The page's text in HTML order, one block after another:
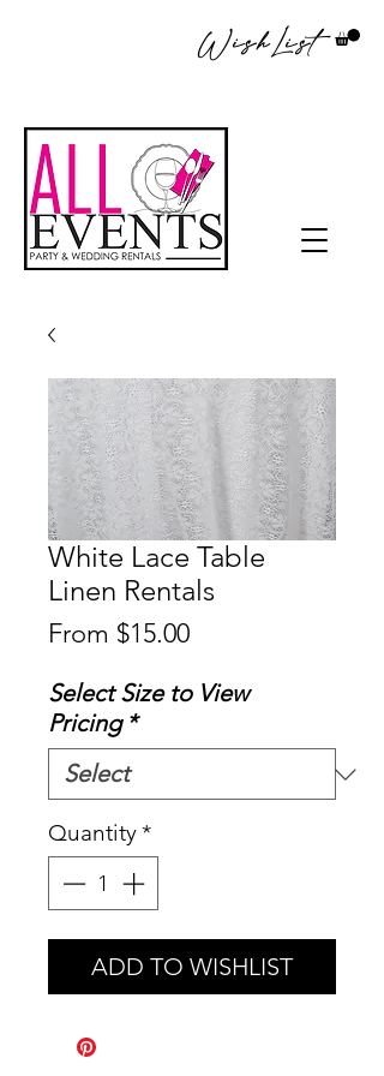
WishList
White Lace Table
Linen Rentals
From $15.00Sale
Select Size to View
Pricing *
Quantity*
ADD TO WISHLIST